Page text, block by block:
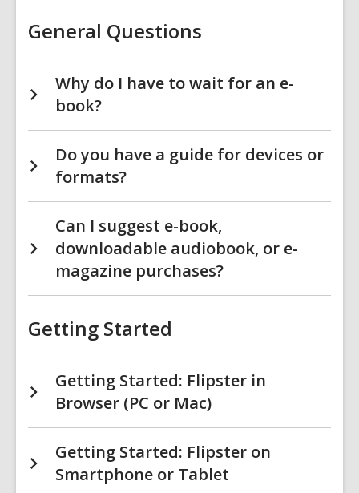
FAQs
General Questions
Why do I have to wait for an e-
book?
Do you have a guide for devices or
formats?
Can I suggest e-book,
downloadable audiobook, or e-
magazine purchases?
Getting Started
Getting Started: Flipster in
Browser (PC or Mac)
Getting Started: Flipster on
Smartphone or Tablet